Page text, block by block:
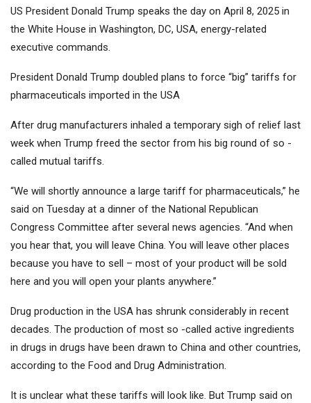
US President Donald Trump speaks the day on April 8, 2025 in
the White House in Washington, DC, USA, energy-related
executive commands.
President Donald Trump doubled plans to force “big” tariffs for
pharmaceuticals imported in the USA
After drug manufacturers inhaled a temporary sigh of relief last
week when Trump freed the sector from his big round of so -
called mutual tariffs.
“We will shortly announce a large tariff for pharmaceuticals,” he
said on Tuesday at a dinner of the National Republican
Congress Committee after several news agencies. “And when
you hear that, you will leave China. You will leave other places
because you have to sell – most of your product will be sold
here and you will open your plants anywhere.”
Drug production in the USA has shrunk considerably in recent
decades. The production of most so -called active ingredients
in drugs in drugs have been drawn to China and other countries,
according to the Food and Drug Administration.
It is unclear what these tariffs will look like. But Trump said on